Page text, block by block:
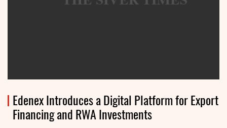
Edenex Introduces a Digital Platform for Export
Financing and RWA Investments